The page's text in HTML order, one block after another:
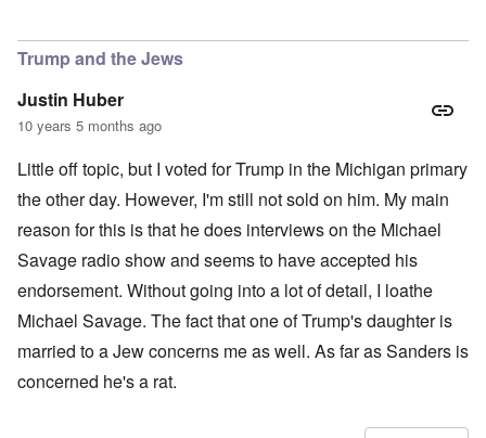
Trump and the Jews
Justin Huber
10 years 5 months ago
Little off topic, but I voted for Trump in the Michigan primary
the other day. However, I'm still not sold on him. My main
reason for this is that he does interviews on the Michael
Savage radio show and seems to have accepted his
endorsement. Without going into a lot of detail, I loathe
Michael Savage. The fact that one of Trump's daughter is
married to a Jew concerns me as well. As far as Sanders is
concerned he's a rat.